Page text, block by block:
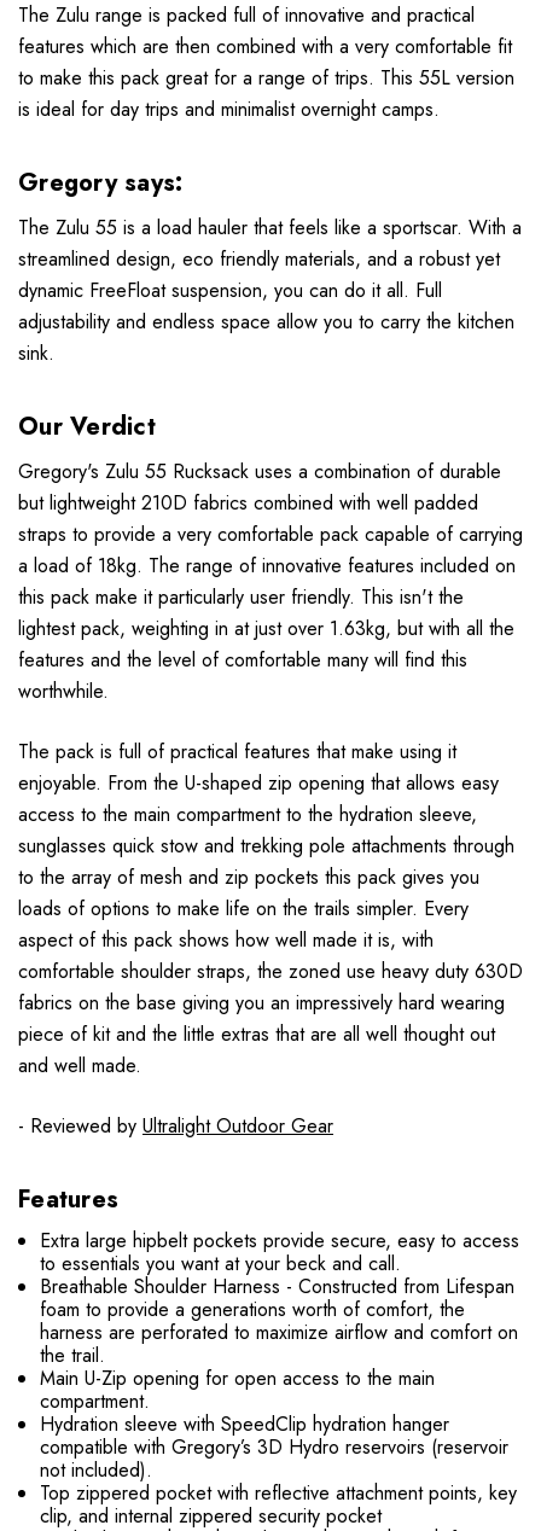
The Zulu range is packed full of innovative and practical
features which are then combined with a very comfortable fit
to make this pack great for a range of trips. This 55L version
is ideal for day trips and minimalist overnight camps.
Gregory says:
The Zulu 55 is a load hauler that feels like a sportscar. With a
streamlined design, eco friendly materials, and a robust yet
dynamic FreeFloat suspension, you can do it all. Full
adjustability and endless space allow you to carry the kitchen
sink.
Our Verdict
Gregory's Zulu 55 Rucksack uses a combination of durable
but lightweight 210D fabrics combined with well padded
straps to provide a very comfortable pack capable of carrying
a load of 18kg. The range of innovative features included on
this pack make it particularly user friendly. This isn't the
lightest pack, weighting in at just over 1.63kg, but with all the
features and the level of comfortable many will find this
worthwhile.
The pack is full of practical features that make using it
enjoyable. From the U-shaped zip opening that allows easy
access to the main compartment to the hydration sleeve,
sunglasses quick stow and trekking pole attachments through
to the array of mesh and zip pockets this pack gives you
loads of options to make life on the trails simpler. Every
aspect of this pack shows how well made it is, with
comfortable shoulder straps, the zoned use heavy duty 630D
fabrics on the base giving you an impressively hard wearing
piece of kit and the little extras that are all well thought out
and well made.
- Reviewed by Ultralight Outdoor Gear
Features
Extra large hipbelt pockets provide secure, easy to access
to essentials you want at your beck and call.
Breathable Shoulder Harness - Constructed from Lifespan
foam to provide a generations worth of comfort, the
harness are perforated to maximize airflow and comfort on
the trail.
Main U-Zip opening for open access to the main
compartment.
Hydration sleeve with SpeedClip hydration hanger
compatible with Gregory’s 3D Hydro reservoirs (reservoir
not included).
Top zippered pocket with reflective attachment points, key
clip, and internal zippered security pocket